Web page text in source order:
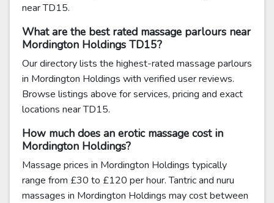
near TD15.
What are the best rated massage parlours near
Mordington Holdings TD15?
Our directory lists the highest-rated massage parlours
in Mordington Holdings with verified user reviews.
Browse listings above for services, pricing and exact
locations near TD15.
How much does an erotic massage cost in
Mordington Holdings?
Massage prices in Mordington Holdings typically
range from £30 to £120 per hour. Tantric and nuru
massages in Mordington Holdings may cost between